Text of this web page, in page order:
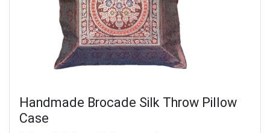
Handmade Brocade Silk Throw Pillow
Case